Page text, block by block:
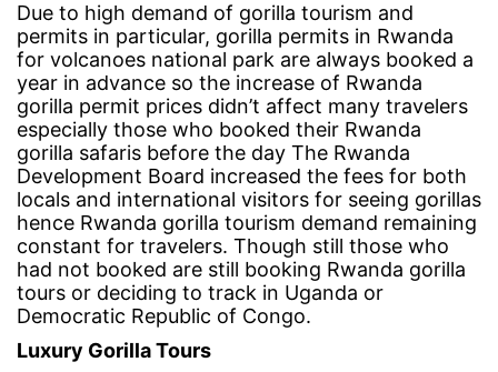
Due to high demand of gorilla tourism and
permits in particular, gorilla permits in Rwanda
for volcanoes national park are always booked a
year in advance so the increase of Rwanda
gorilla permit prices didn’t affect many travelers
especially those who booked their Rwanda
gorilla safaris before the day The Rwanda
Development Board increased the fees for both
locals and international visitors for seeing gorillas
hence Rwanda gorilla tourism demand remaining
constant for travelers. Though still those who
had not booked are still booking Rwanda gorilla
tours or deciding to track in Uganda or
Democratic Republic of Congo.
Luxury Gorilla Tours